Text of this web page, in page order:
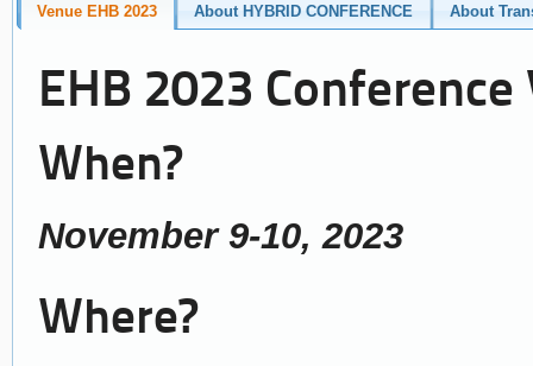
Venue EHB 2023 About HYBRID CONFERENCE About
EHB 2023 Conference
When?
November 9-10, 2023
Where?